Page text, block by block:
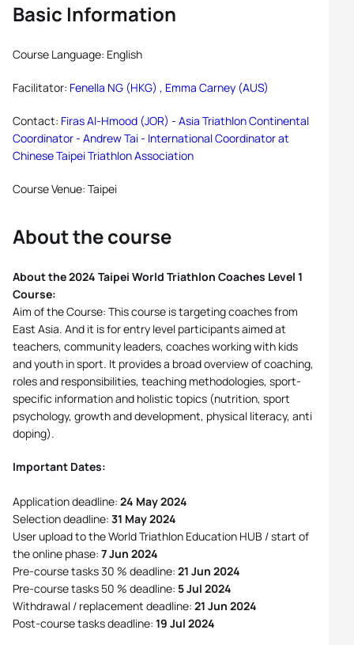
Basic Information
Course Language: English
Facilitator: Fenella NG (HKG) , Emma Carney (AUS)
Contact: Firas Al-Hmood (JOR) - Asia Triathlon Continental
Coordinator - Andrew Tai - International Coordinator at
Chinese Taipei Triathlon Association
Course Venue: Taipei
About the course
About the 2024 Taipei World Triathlon Coaches Level 1
Course:
Aim of the Course: This course is targeting coaches from
East Asia. And it is for entry level participants aimed at
teachers, community leaders, coaches working with kids
and youth in sport. It provides a broad overview of coaching,
roles and responsibilities, teaching methodologies, sport-
specific information and holistic topics (nutrition, sport
psychology, growth and development, physical literacy, anti
doping).
Important Dates:
Application deadline: 24 May 2024
Selection deadline: 31 May 2024
User upload to the World Triathlon Education HUB / start of
the online phase: 7 Jun 2024
Pre-course tasks 30 % deadline: 21 Jun 2024
Pre-course tasks 50 % deadline: 5 Jul 2024
Withdrawal / replacement deadline: 21 Jun 2024
Post-course tasks deadline: 19 Jul 2024